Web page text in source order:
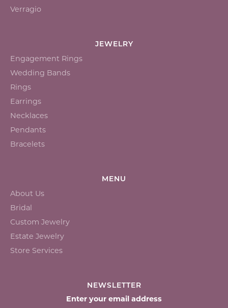
Verragio
JEWELRY
Engagement Rings
Wedding Bands
Rings
Earrings
Necklaces
Pendants
Bracelets
MENU
About Us
Bridal
Custom Jewelry
Estate Jewelry
Store Services
NEWSLETTER
Enter your email address